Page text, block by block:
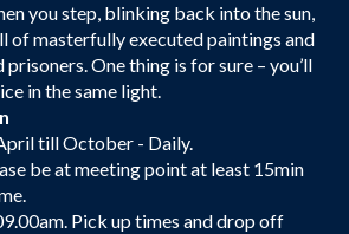
you step, blinking back into the sun,
of masterfully executed paintings and
One thing is for sure – you’ll
in the same light.
till October - Daily.
be at meeting point at least 15min
Pick up times and drop off